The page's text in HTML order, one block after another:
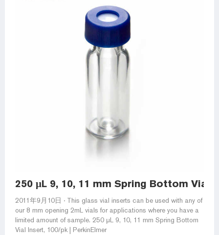
250 μL 9, 10, 11 mm Spring Bottom Vial
2011年9月10日 · This glass vial inserts can be used with any of
our 8 mm opening 2mL vials for applications where you have a
limited amount of sample. 250 μL 9, 10, 11 mm Spring Bottom
Vial Insert, 100/pk | PerkinElmer